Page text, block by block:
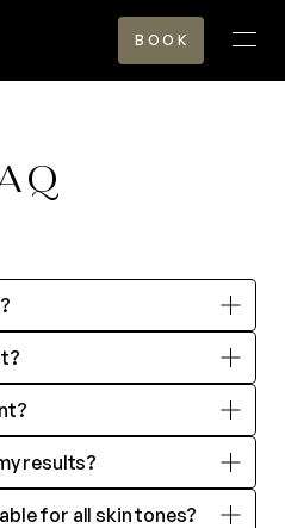
BOOK
results?
for all skin tones?